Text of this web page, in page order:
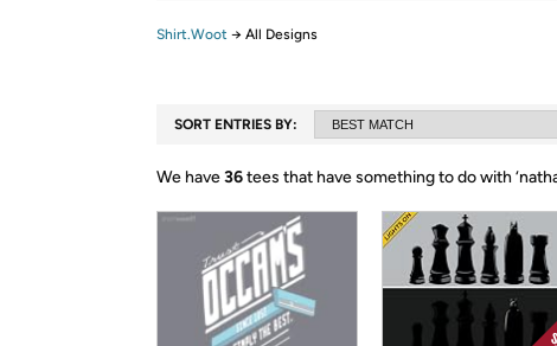
Shirt.Woot → All Designs
SORT ENTRIES BY:
We have36tees that have something to do with ‘